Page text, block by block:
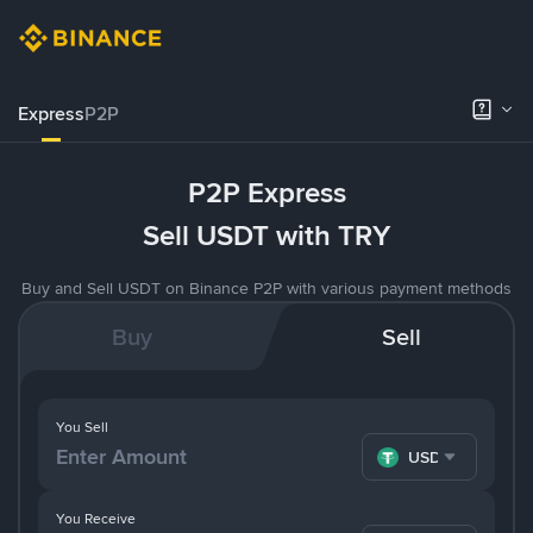
ExpressP2P
P2P Express
Sell USDT with TRY
Buy and Sell USDT on Binance P2P with various payment methods
Buy Sell
You Receive
You Sell
USDT